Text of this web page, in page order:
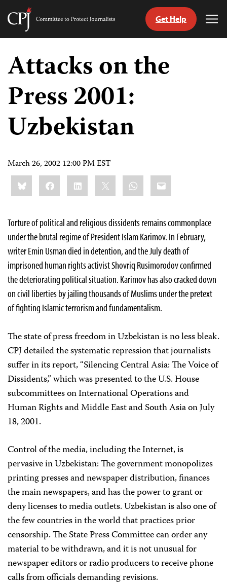
Skip
content
Committee
Journalists
Get Help
Attacks on the
Press 2001:
Uzbekistan
March 26, 2002 12:00 PM EST
Share
this:BlueskyFacebookLinkedIn WhatsApp
Email
Torture of political and religious dissidents remains commonplace
under the brutal regime of President Islam Karimov. In February,
writer Emin Usman died in detention, and the July death of
imprisoned human rights activist Shovriq Rusimorodov confirmed
the deteriorating political situation. Karimov has also cracked down
on civil liberties by jailing thousands of Muslims under the pretext
of fighting Islamic terrorism and fundamentalism.
The state of press freedom in Uzbekistan is no less bleak.
CPJ detailed the systematic repression that journalists
suffer in its report, “Silencing Central Asia: The Voice of
Dissidents,” which was presented to the U.S. House
subcommittees on International Operations and
Human Rights and Middle East and South Asia on July
18, 2001.
Control of the media, including the Internet, is
pervasive in Uzbekistan: The government monopolizes
printing presses and newspaper distribution, finances
the main newspapers, and has the power to grant or
deny licenses to media outlets. Uzbekistan is also one of
the few countries in the world that practices prior
censorship. The State Press Committee can order any
material to be withdrawn, and it is not unusual for
newspaper editors or radio producers to receive phone
calls from officials demanding revisions.